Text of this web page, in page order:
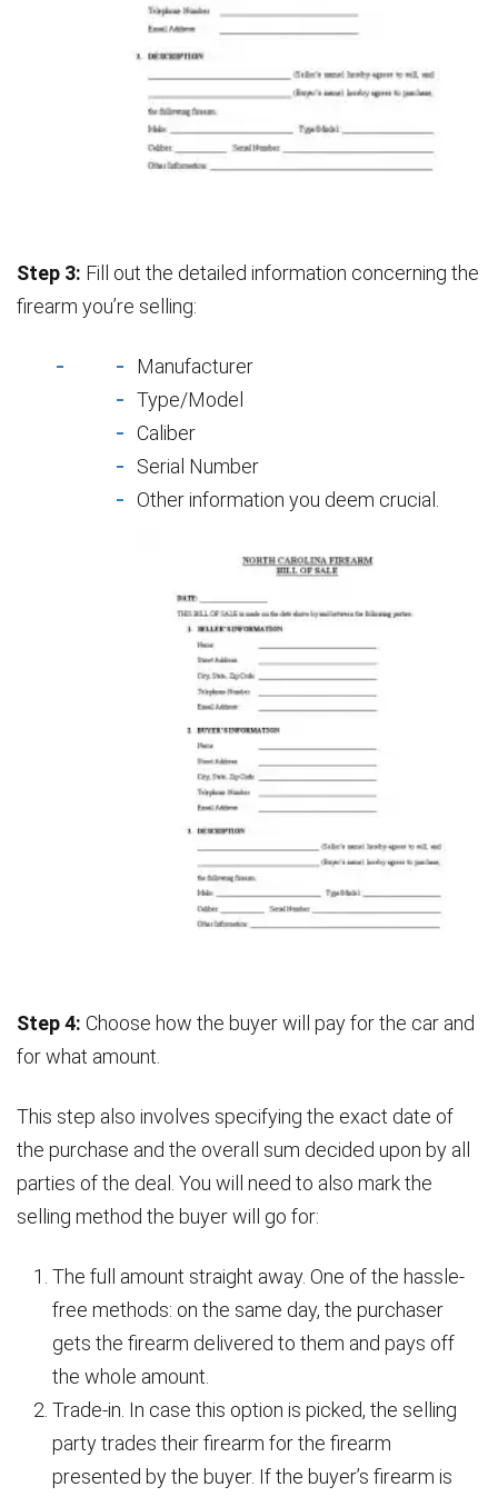
Step 3: Fill out the detailed information concerning the
firearm you’re selling:
Manufacturer
Type/Model
Caliber
Serial Number
Other information you deem crucial.
Step 4: Choose how the buyer will pay for the car and
for what amount.
This step also involves specifying the exact date of
the purchase and the overall sum decided upon by all
parties of the deal. You will need to also mark the
selling method the buyer will go for:
The full amount straight away. One of the hassle-
free methods: on the same day, the purchaser
gets the firearm delivered to them and pays off
the whole amount.
Trade-in. In case this option is picked, the selling
party trades their firearm for the firearm
presented by the buyer. If the buyer’s firearm is